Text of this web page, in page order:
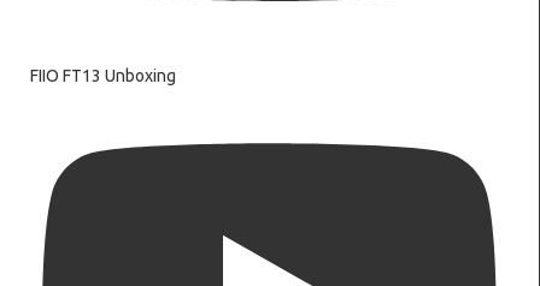
FIIO FT13 Unboxing